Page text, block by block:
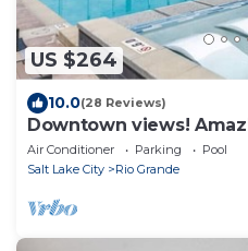
US $264
10.0(28 Reviews)
Downtown views!
Luxury apt
Air Conditioner Parking
Pool
Salt Lake City
Rio Grande